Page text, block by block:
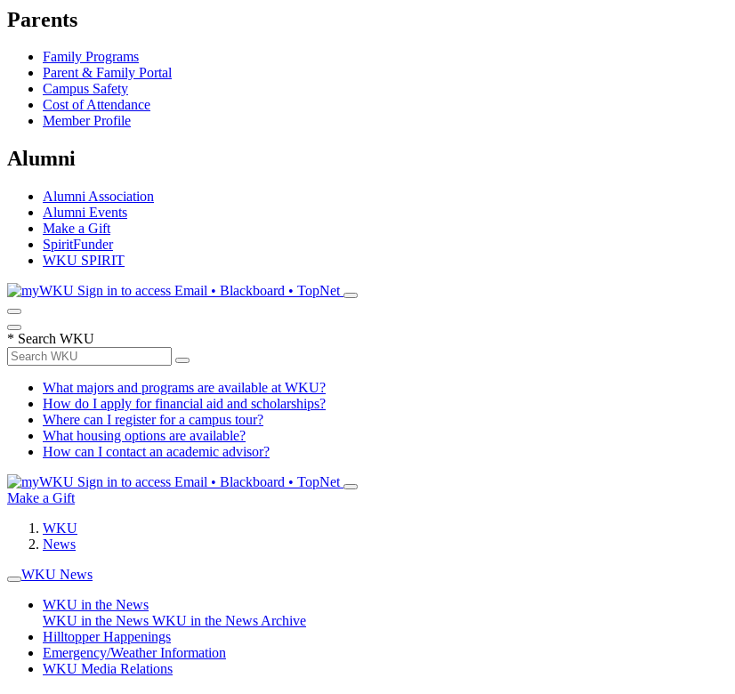
Parents
Family Programs
Parent & Family Portal
Campus Safety
Cost of Attendance
Member Profile
Alumni
Alumni Association
Alumni Events
Make a Gift
SpiritFunder
WKU SPIRIT
Sign in to access Email • Blackboard • TopNet
* Search WKU
What majors and programs are available at WKU?
How do I apply for financial aid and scholarships?
Where can I register for a campus tour?
What housing options are available?
How can I contact an academic advisor?
Sign in to access Email • Blackboard • TopNet
Make a Gift
WKU
News
WKU News
WKU in the News
WKU in the News WKU in the News Archive
Hilltopper Happenings
Emergency/Weather Information
WKU Media Relations